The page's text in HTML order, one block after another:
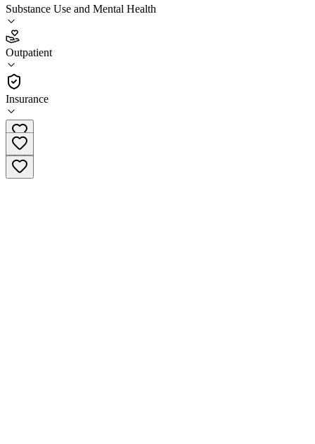
Substance Use and Mental Health
Outpatient
Insurance
3.0
(26
•
Outpatient
781-388-6200